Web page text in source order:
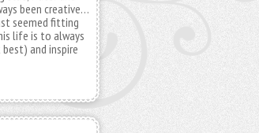
been creative…
seemed fitting
life is to always
and inspire